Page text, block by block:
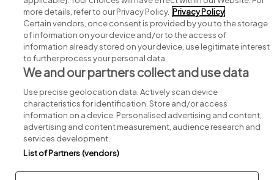
Post a job
Advice centre
Executive jobs
Part of group.
Privacy Legal Cookies Cookie Settings Sitemap
more details, refer to our Privacy Policy. Privacy Policy
Certain vendors, once consent is provided by you to the storage
of information on your device and/or to the access of
information already stored on your device, use legitimate interest
to further process your personal data.
We and our partners collect and use data
Use precise geolocation data. Actively scan device
characteristics for identification. Store and/or access
information on a device. Personalised advertising and content,
advertising and content measurement, audience research and
services development.
List of Partners (vendors)